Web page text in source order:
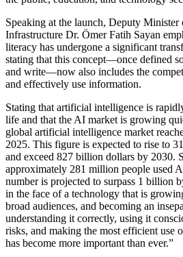
Speaking at the launch, Deputy Minister
Infrastructure Dr. Ömer Fatih Sayan
literacy has undergone a significant
stating that this concept—once defined
and write—now also includes the
and effectively use information.
Stating that artificial intelligence is
life and that the AI market is growing
global artificial intelligence market
2025. This figure is expected to rise to
and exceed 827 billion dollars by 2030.
approximately 281 million people used
number is projected to surpass 1 billion
in the face of a technology that is
broad audiences, and becoming an
understanding it correctly, using it
risks, and making the most efficient use
has become more important than ever.”